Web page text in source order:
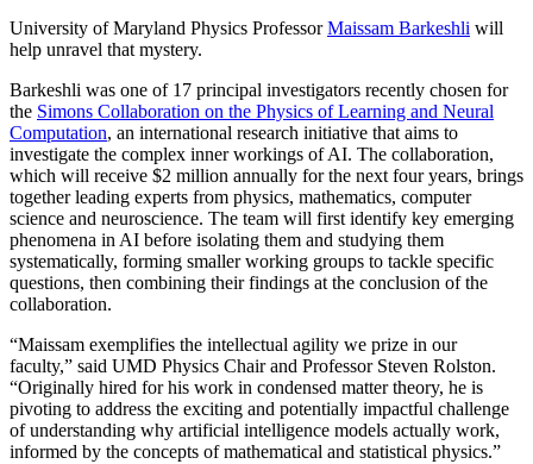
University of Maryland Physics ProfessorMaissam Barkeshli will
help unravel that mystery.
Barkeshli was one of 17 principal investigators recently chosen for
the Simons Collaboration on the Physics of Learning and Neural
Computation, an international research initiative that aims to
investigate the complex inner workings of AI. The collaboration,
which will receive $2 million annually for the next four years, brings
together leading experts from physics, mathematics, computer
science and neuroscience. The team will first identify key emerging
phenomena in AI before isolating them and studying them
systematically, forming smaller working groups to tackle specific
questions, then combining their findings at the conclusion of the
collaboration.
“Maissam exemplifies the intellectual agility we prize in our
faculty,” said UMD Physics Chair and Professor Steven Rolston.
“Originally hired for his work in condensed matter theory, he is
pivoting to address the exciting and potentially impactful challenge
of understanding why artificial intelligence models actually work,
informed by the concepts of mathematical and statistical physics.”